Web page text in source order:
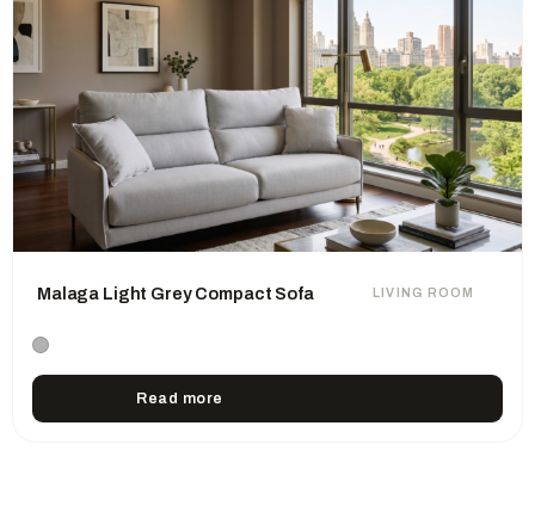
LIVING ROOM
Malaga Light Grey Compact Sofa
Read more